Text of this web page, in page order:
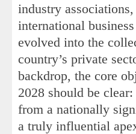
industry
international
evolved into the
country’s private
backdrop, the core
2028 should be
from a nationally
a truly influential